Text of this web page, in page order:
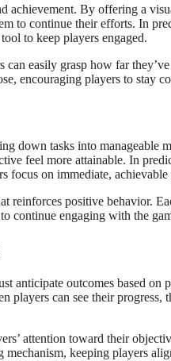
achievement. By offering a
to continue their efforts. In
to keep players engaged.
easily grasp how far
encouraging players to stay
down tasks into manageable
feel more attainable. In
focus on immediate, achievable
reinforces positive behavior.
continue engaging with the
anticipate outcomes based on
can see their progress,
attention toward their
keeping players